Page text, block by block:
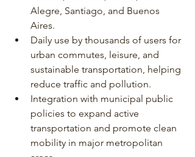
Alegre, Santiago, and Buenos
Aires.
Daily use by thousands of users for
urban commutes, leisure, and
sustainable transportation, helping
reduce traffic and pollution.
Integration with municipal public
policies to expand active
transportation and promote clean
mobility in major metropolitan